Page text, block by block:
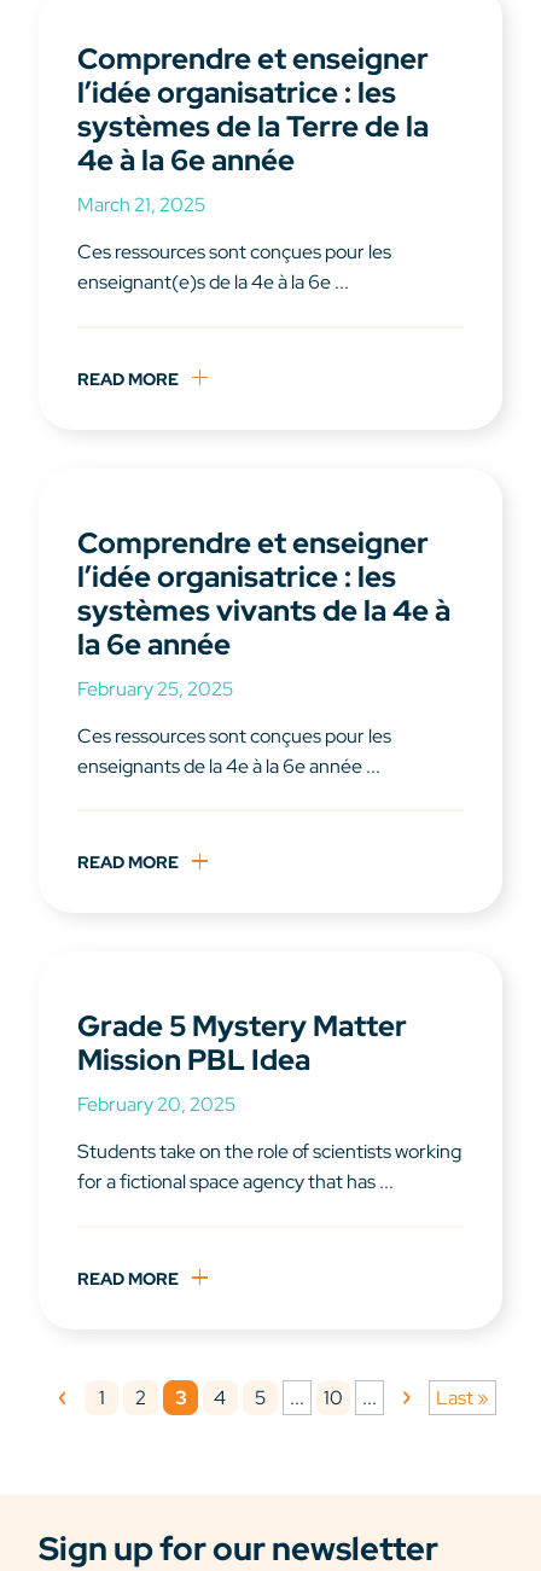
Comprendre et enseigner
l’idée organisatrice : les
systèmes de la Terre de la
4e à la 6e année
March 21, 2025
Ces ressources sont conçues pour les
enseignant(e)s de la 4e à la 6e ...
READ MORE
Comprendre et enseigner
l’idée organisatrice : les
systèmes vivants de la 4e à
la 6e année
February 25, 2025
Ces ressources sont conçues pour les
enseignants de la 4e à la 6e année ...
READ MORE
Grade 5 Mystery Matter
Mission PBL Idea
February 20, 2025
Students take on the role of scientists working
for a fictional space agency that has ...
READ MORE
1 2 3 4 5 ... 10 ... Last »
Sign up for our newsletter